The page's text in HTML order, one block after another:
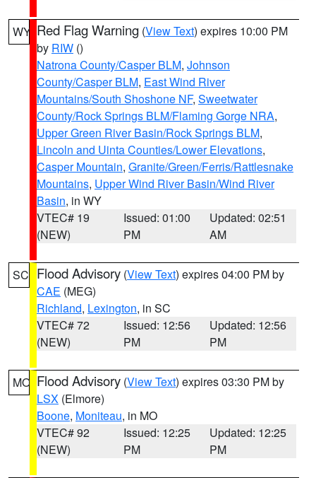
WY Red Flag Warning (View Text) expires 10:00 PM
by RIW ()
Natrona County/Casper BLM, Johnson
County/Casper BLM, East Wind River
Mountains/South Shoshone NF, Sweetwater
County/Rock Springs BLM/Flaming Gorge NRA,
Upper Green River Basin/Rock Springs BLM,
Lincoln and Uinta Counties/Lower Elevations,
Casper Mountain, Granite/Green/Ferris/Rattlesnake
Mountains, Upper Wind River Basin/Wind River
Basin, in WY
VTEC# 19
(NEW)
Issued: 01:00
PM
Updated: 02:51
AM
SC Flood Advisory (View Text) expires 04:00 PM by
CAE (MEG)
Richland, Lexington, in SC
VTEC# 72
(NEW)
Issued: 12:56
PM
Updated: 12:56
PM
MO Flood Advisory (View Text) expires 03:30 PM by
LSX (Elmore)
Boone, Moniteau, in MO
VTEC# 92
(NEW)
Issued: 12:25
PM
Updated: 12:25
PM